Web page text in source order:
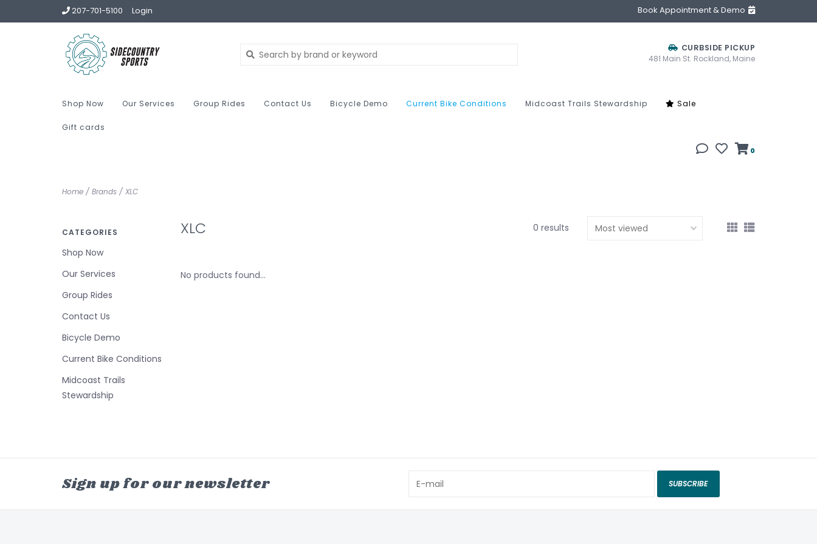
207-701-5100 Login Book Appointment & Demo
CURBSIDE PICKUP
481 Main St. Rockland, Maine
Shop Now Our Services Group Rides Contact Us Bicycle Demo Current Bike Conditions Midcoast Trails Stewardship Sale
Gift cards
0
Home / Brands / XLC
CATEGORIES
Shop Now
Our Services
Group Rides
Contact Us
Bicycle Demo
Current Bike Conditions
Midcoast Trails
Stewardship
XLC 0 results
No products found...
Sign up for our newsletter SUBSCRIBE